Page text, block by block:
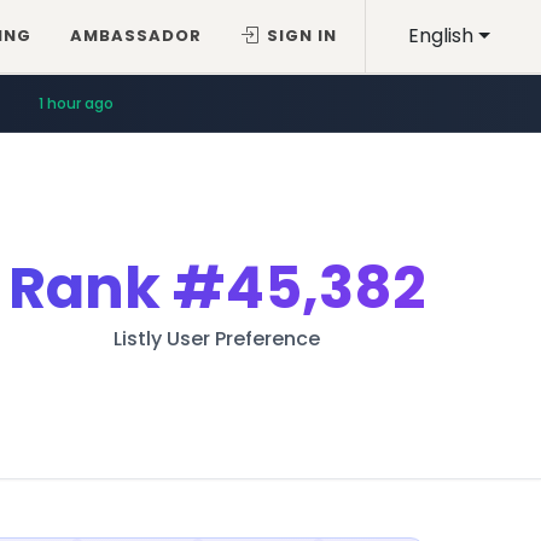
English
AMBASSADOR SIGN IN
1 hour ago
Rank#45,382
Listly User Preference